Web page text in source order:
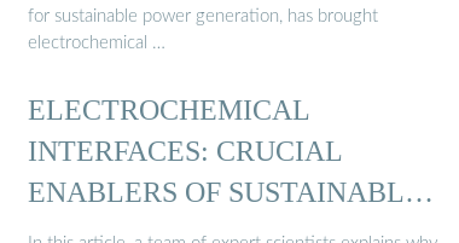
for sustainable power generation, has brought
electrochemical …
ELECTROCHEMICAL
INTERFACES: CRUCIAL
ENABLERS OF SUSTAINABLE
ENERGY ...